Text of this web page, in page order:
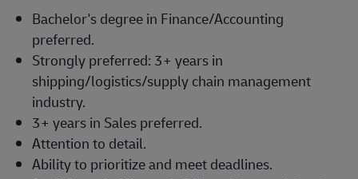
Bachelor's degree in Finance/Accounting
preferred.
Strongly preferred: 3+ years in
shipping/logistics/supply chain management
industry.
3+ years in Sales preferred.
Attention to detail.
Ability to prioritize and meet deadlines.